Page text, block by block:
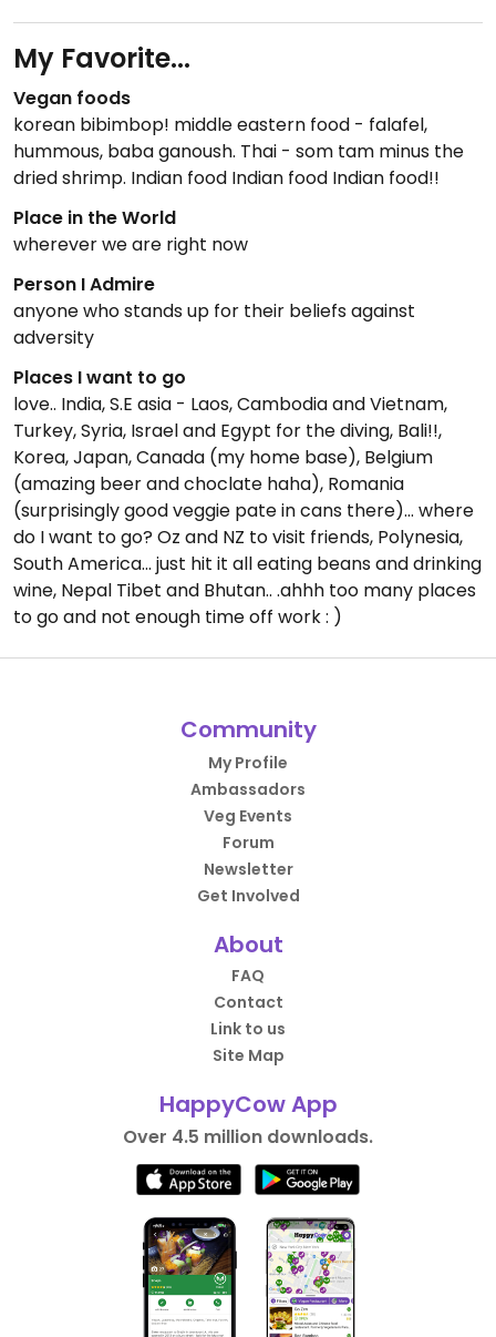
My Favorite...
Vegan foods
korean bibimbop! middle eastern food - falafel,
hummous, baba ganoush. Thai - som tam minus the
dried shrimp. Indian food Indian food Indian food!!
Place in the World
wherever we are right now
Person I Admire
anyone who stands up for their beliefs against
adversity
Places I want to go
love.. India, S.E asia - Laos, Cambodia and Vietnam,
Turkey, Syria, Israel and Egypt for the diving, Bali!!,
Korea, Japan, Canada (my home base), Belgium
(amazing beer and choclate haha), Romania
(surprisingly good veggie pate in cans there)... where
do I want to go? Oz and NZ to visit friends, Polynesia,
South America... just hit it all eating beans and drinking
wine, Nepal Tibet and Bhutan.. .ahhh too many places
to go and not enough time off work : )
Community
My Profile
Ambassadors
Veg Events
Forum
Newsletter
Get Involved
About
FAQ
Contact
Link to us
Site Map
HappyCow App
Over 4.5 million downloads.